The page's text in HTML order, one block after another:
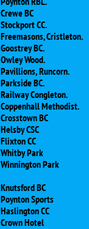
Crewe BC
Stockport CC.
Freemasons, Cristleton.
Goostrey BC.
Owley Wood.
Pavillions, Runcorn.
Parkside BC.
Railway Congleton.
Coppenhall Methodist.
Crosstown BC
Helsby CSC
​Flixton CC
Whitby Park
Winnington Park
Knutsford BC
Poynton Sports
Haslington CC
​Crown Hotel